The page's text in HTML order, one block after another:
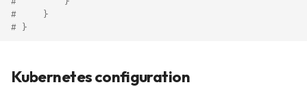
#     }
# }
Kubernetes configuration